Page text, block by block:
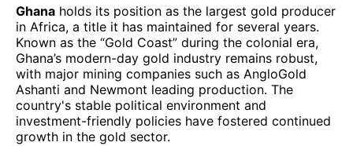
Ghana holds its position as the largest gold producer
in Africa, a title it has maintained for several years.
Known as the “Gold Coast” during the colonial era,
Ghana’s modern-day gold industry remains robust,
with major mining companies such as AngloGold
Ashanti and Newmont leading production. The
country's stable political environment and
investment-friendly policies have fostered continued
growth in the gold sector.